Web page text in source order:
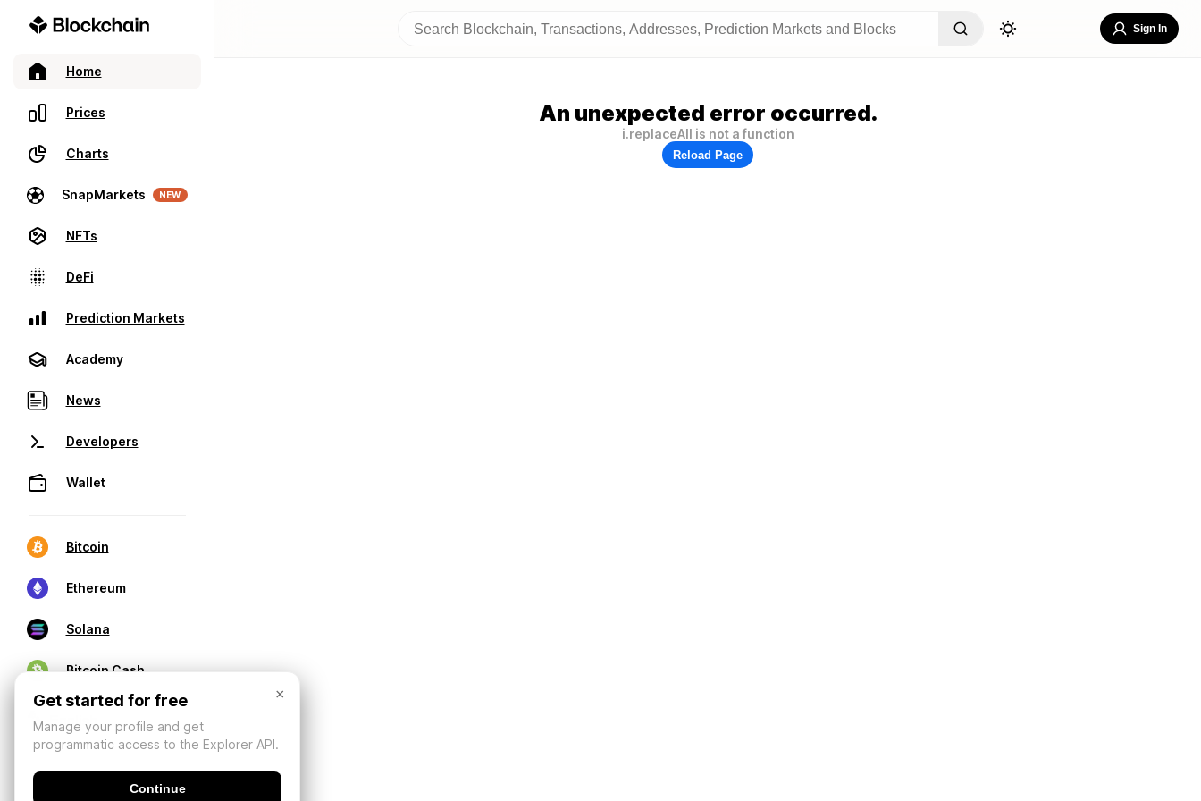
Home
Prices
Charts
SnapMarkets NEW
NFTs
DeFi
Prediction Markets
Academy
News
Developers
Wallet
Bitcoin
Ethereum
Solana
Bitcoin Cash
Sign In
An unexpected error occurred.
i.replaceAll is not a function
Reload Page
×
Get started for free
Manage your profile and get
programmatic access to the Explorer API.
Continue